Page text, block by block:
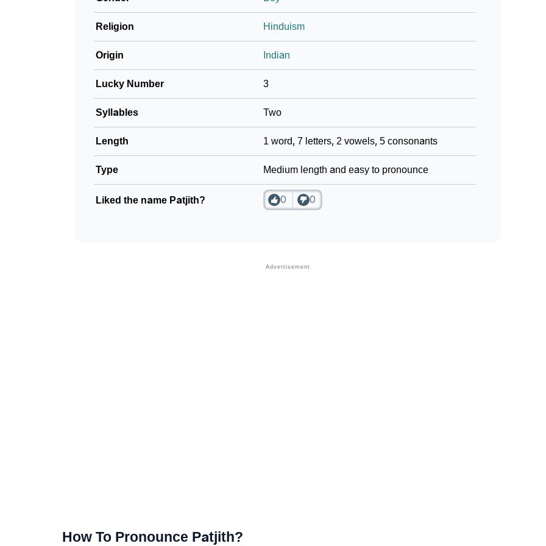
Religion Hinduism
Origin Indian
Lucky Number 3
Syllables Two
Length 1 word, 7 letters, 2 vowels, 5 consonants
Type Medium length and easy to pronounce
Liked the name Patjith? 0 0
How To Pronounce Patjith?